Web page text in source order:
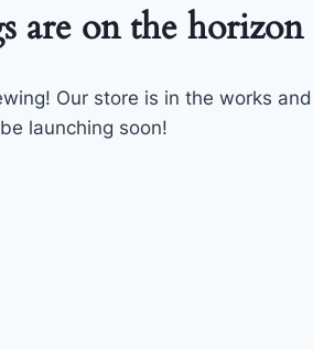
are on the horizon
Our store is in the works and
launching soon!